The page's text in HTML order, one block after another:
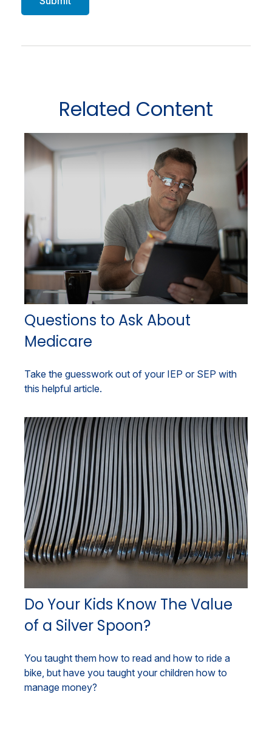
Related Content
Questions to Ask About
Medicare
Take the guesswork out of your IEP or SEP with
this helpful article.
Do Your Kids Know The Value
of a Silver Spoon?
You taught them how to read and how to ride a
bike, but have you taught your children how to
manage money?